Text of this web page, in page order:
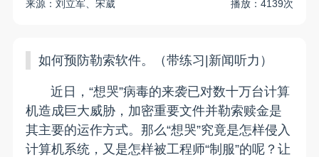
来源：刘立军、宋葳
播放：4139次
如何预防勒索软件。（带练习|新闻听力）
近日，“想哭”病毒的来袭已对数十万台计算
机造成巨大威胁，加密重要文件并勒索赎金是
其主要的运作方式。那么“想哭”究竟是怎样侵入
计算机系统，又是怎样被工程师“制服”的呢？让